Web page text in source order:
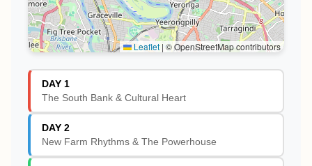
Leaflet | © OpenStreetMap contributors
DAY 1
The South Bank & Cultural Heart
DAY 2
New Farm Rhythms & The Powerhouse